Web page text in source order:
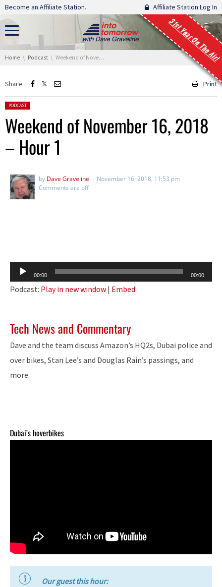
Skip navigation
Become an Affiliate Station. Affiliate Station Log In
31st Year On The Air!
You are here:
Home Podcast Weekend of November 16, 2018 – Hour 1
Share Print
Posted in:
PODCAST
Weekend of November 16, 2018
– Hour 1
by Dave Graveline
November 16, 2018, 11:53 pm
Comments are off
Audio
Player
00:00 00:00
Podcast: Play in new window | Embed
Tech News and Commentary
Dave and the team discuss Amazon’s HQ2s, Dubai police and
over bikes, Stan Lee’s and Douglas Rain’s passings, and
more.
Dubai’s hoverbikes
Our guest this hour: